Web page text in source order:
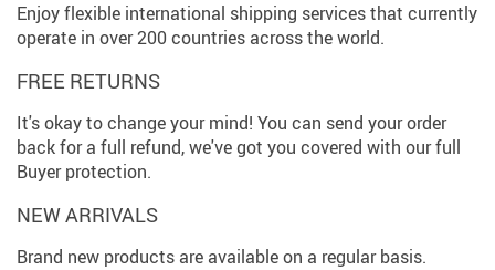
Enjoy flexible international shipping services that currently
operate in over 200 countries across the world.
FREE RETURNS
It's okay to change your mind! You can send your order
back for a full refund, we've got you covered with our full
Buyer protection.
NEW ARRIVALS
Brand new products are available on a regular basis.